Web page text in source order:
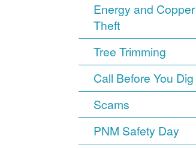
Energy and Copper
Theft
Tree Trimming
Call Before You Dig
Scams
PNM Safety Day